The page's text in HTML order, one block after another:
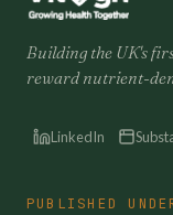
Building the UK's
reward nutrient-
LinkedIn
PUBLISHED